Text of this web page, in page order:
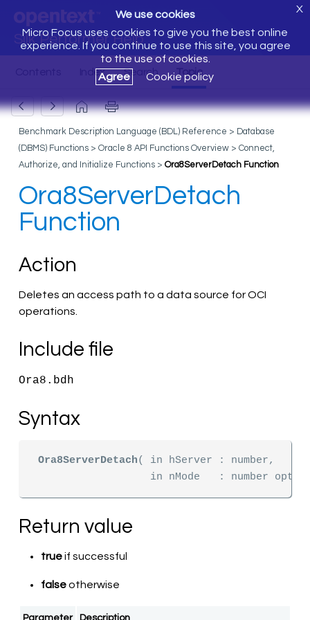
Silk Performer Help
We use cookies
Micro Focus uses cookies to give you the best online
experience. If you continue to use this site, you agree
to the use of cookies.
Agree
Cookie policy
X